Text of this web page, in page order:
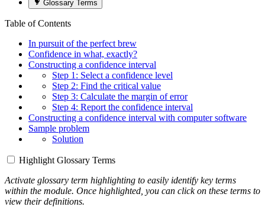
Glossary Terms
Table of Contents
In pursuit of the perfect brew
Confidence in what, exactly?
Constructing a confidence interval
Step 1: Select a confidence level
Step 2: Find the critical value
Step 3: Calculate the margin of error
Step 4: Report the confidence interval
Constructing a confidence interval with computer software
Sample problem
Solution
Highlight Glossary Terms
Activate glossary term highlighting to easily identify key terms
within the module. Once highlighted, you can click on these terms to
view their definitions.